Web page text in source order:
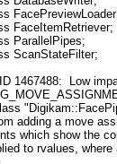
ParallelPipes;
ScanStateFilter;
1467488: Low
adding a move
which show the
to rvalues,